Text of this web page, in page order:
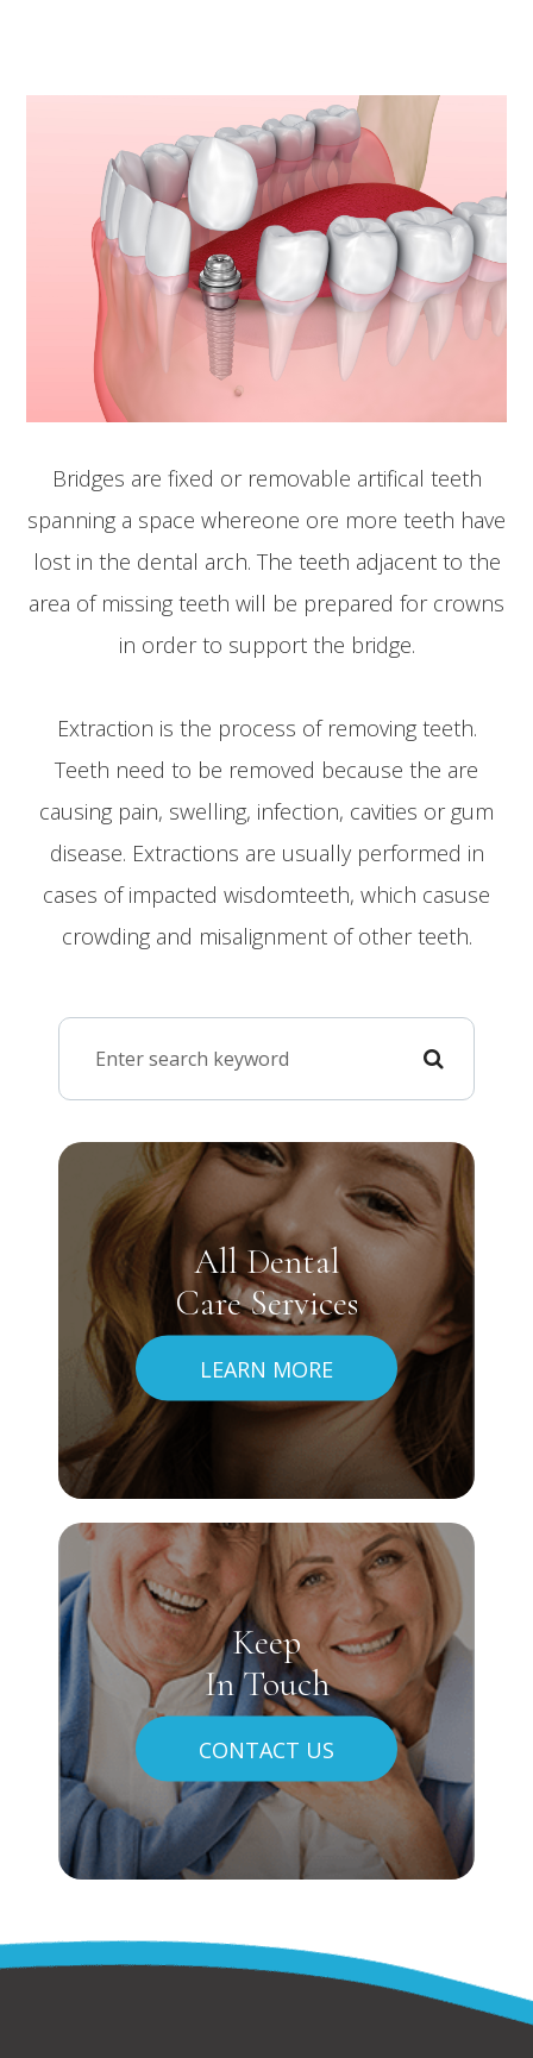
Bridges are fixed or removable artifical teeth
spanning a space whereone ore more teeth have
lost in the dental arch. The teeth adjacent to the
area of missing teeth will be prepared for crowns
in order to support the bridge.
​​​​​​​Extraction is the process of removing teeth.
Teeth need to be removed because the are
causing pain, swelling, infection, cavities or gum
disease. Extractions are usually performed in
cases of impacted wisdomteeth, which casuse
crowding and misalignment of other teeth.
All Dental
Care Services
LEARN MORE
Keep
In Touch
CONTACT US